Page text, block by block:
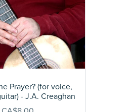
Prayer? (for voice,
- J.A. Creaghan